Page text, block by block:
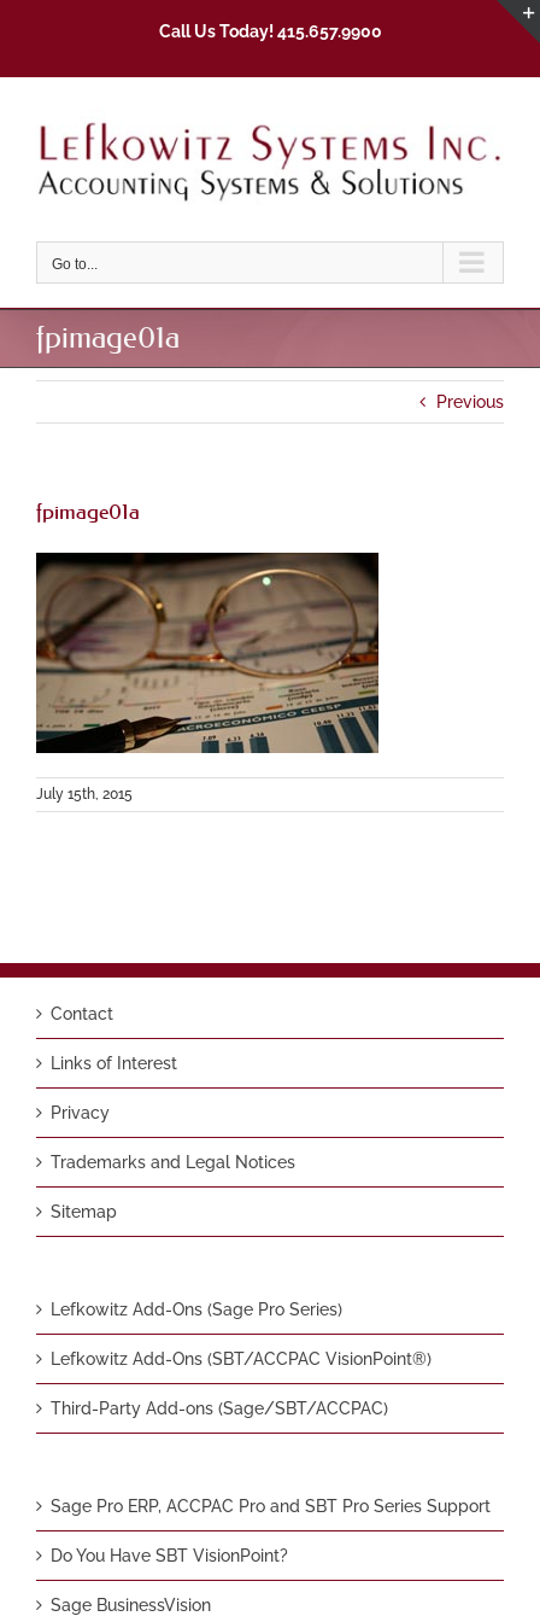
Call Us Today! 415.657.9900
Go to...
fpimage01a
Previous
fpimage01a
July 15th, 2015
Contact
Links of Interest
Privacy
Trademarks and Legal Notices
Sitemap
Lefkowitz Add-Ons (Sage Pro Series)
Lefkowitz Add-Ons (SBT/ACCPAC VisionPoint®)
Third-Party Add-ons (Sage/SBT/ACCPAC)
Sage Pro ERP, ACCPAC Pro and SBT Pro Series Support
Do You Have SBT VisionPoint?
Sage BusinessVision